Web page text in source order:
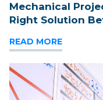
Mechanical
Right Solution
READ MORE